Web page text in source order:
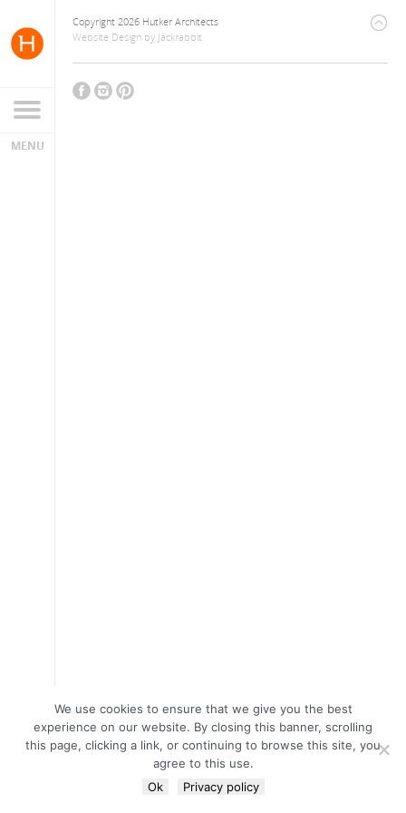
Copyright 2026 Hutker Architects
Website Design by Jackrabbit
We use cookies to ensure that we give you the best
experience on our website. By closing this banner, scrolling
this page, clicking a link, or continuing to browse this site, you
agree to this use.
Ok
Privacy policy